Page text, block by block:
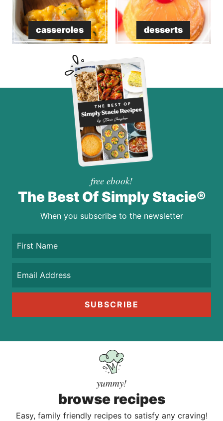
casseroles desserts
free ebook!
The Best Of Simply Stacie®
When you subscribe to the newsletter
SUBSCRIBE
yummy!
browse recipes
Easy, family friendly recipes to satisfy any craving!